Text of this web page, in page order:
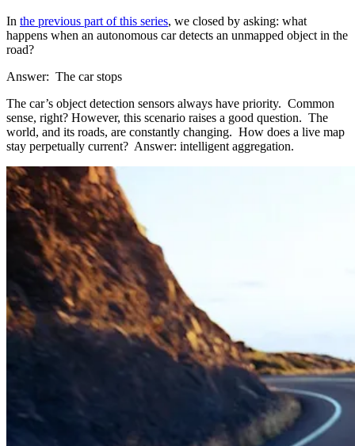
In the previous part of this series, we closed by asking: what
happens when an autonomous car detects an unmapped object in the
road?
Answer: The car stops
The car’s object detection sensors always have priority. Common
sense, right? However, this scenario raises a good question. The
world, and its roads, are constantly changing. How does a live map
stay perpetually current? Answer: intelligent aggregation.